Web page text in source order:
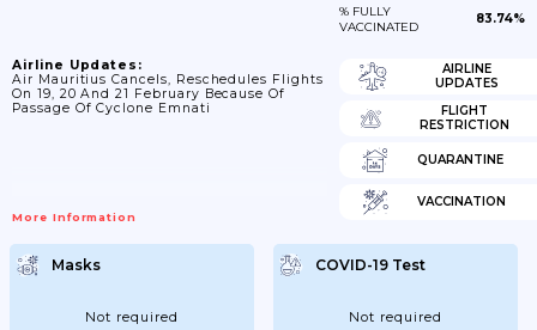
% FULLY
VACCINATED
83.74%
Airline Updates:
Air Mauritius Cancels, Reschedules Flights
On 19, 20 And 21 February Because Of
Passage Of Cyclone Emnati
More Information
AIRLINE
UPDATES
FLIGHT
RESTRICTION
QUARANTINE
VACCINATION
Masks
Not required
COVID-19 Test
Not required